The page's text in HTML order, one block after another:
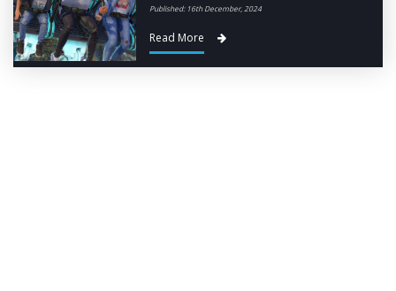
Published: 16th December, 2024
Read More